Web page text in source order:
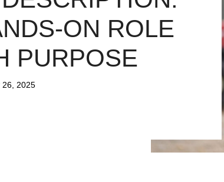
ON ROLE
PURPOSE
26, 2025